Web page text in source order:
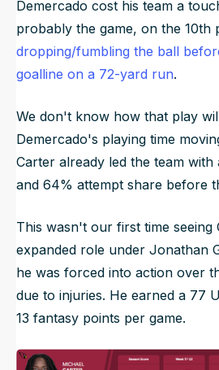
Demercado cost his team a
probably the game, on the 10th
dropping/fumbling the ball
goalline on a 72-yard run.
We don't know how that play
Demercado's playing time
Carter already led the team
and 64% attempt share before
This wasn't our first time seeing
expanded role under Jonathan
he was forced into action over
due to injuries. He earned a 77
13 fantasy points per game.